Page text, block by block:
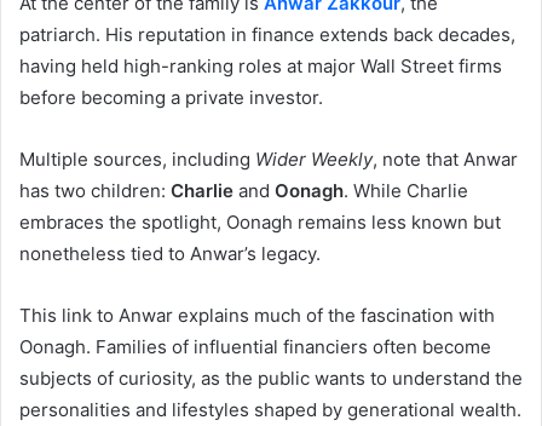
patriarch. His reputation in finance extends back decades,
having held high-ranking roles at major Wall Street firms
before becoming a private investor.
Multiple sources, including Wider Weekly, note that Anwar
has two children: Charlie and Oonagh. While Charlie
embraces the spotlight, Oonagh remains less known but
nonetheless tied to Anwar’s legacy.
This link to Anwar explains much of the fascination with
Oonagh. Families of influential financiers often become
subjects of curiosity, as the public wants to understand the
personalities and lifestyles shaped by generational wealth.